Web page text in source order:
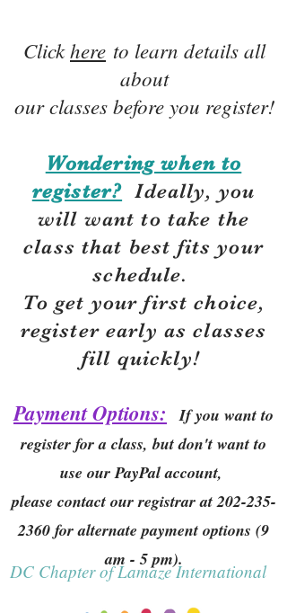
Clickhere to learn details all
about
our classes before you register!
Wondering when to
register? Ideally, you
will want to take the
class that best fits your
schedule.
To get your first choice,
register early as classes
fill quickly!
Payment Options:
If you want to
register for a class, but don't want to
use our PayPal account,
please contact our registrar at202-235-
2360 for alternate payment options (9
am - 5 pm).
DC Chapter of Lamaze International